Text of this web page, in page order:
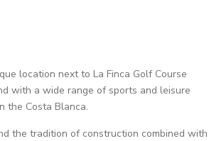
location next to La Finca Golf Course
with a wide range of sports and leisure
the Costa Blanca.
the tradition of construction combined with